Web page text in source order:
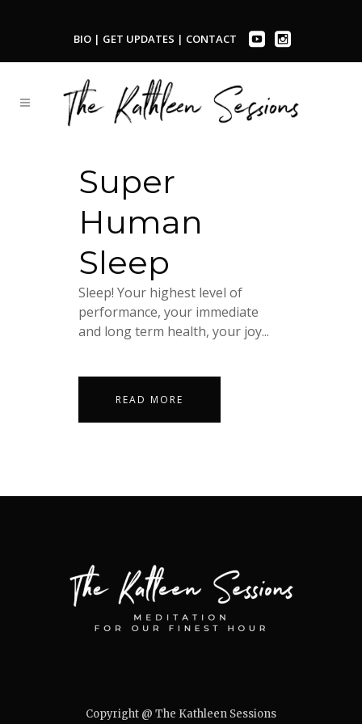
BIO | GET UPDATES | CONTACT
Super
Human
Sleep
Sleep! Your highest level of
performance, your immediate
and long term health, your joy...
READ MORE
Copyright @ The Kathleen Sessions